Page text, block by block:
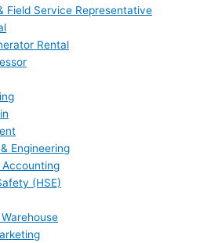
Field Service Representative
Rental
Engineering
Accounting
(HSE)